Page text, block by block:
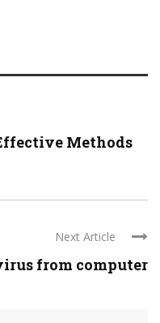
Methods
Next Article
from computer